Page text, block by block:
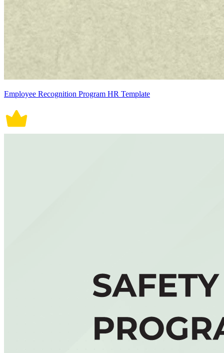
Employee Recognition Program HR Template